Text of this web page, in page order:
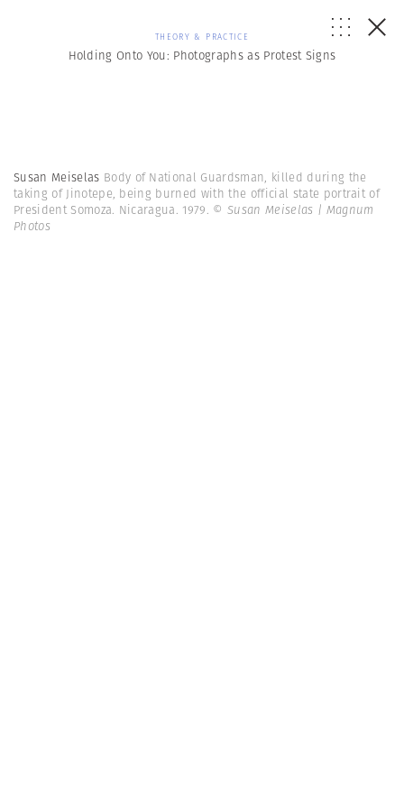
THEORY & PRACTICE
Holding Onto You: Photographs as Protest Signs
Susan Meiselas Body of National Guardsman, killed during the
taking of Jinotepe, being burned with the official state portrait of
President Somoza. Nicaragua. 1979. © Susan Meiselas | Magnum
Photos